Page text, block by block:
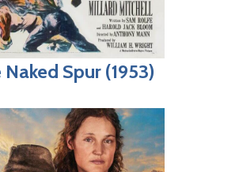
Naked Spur (1953)